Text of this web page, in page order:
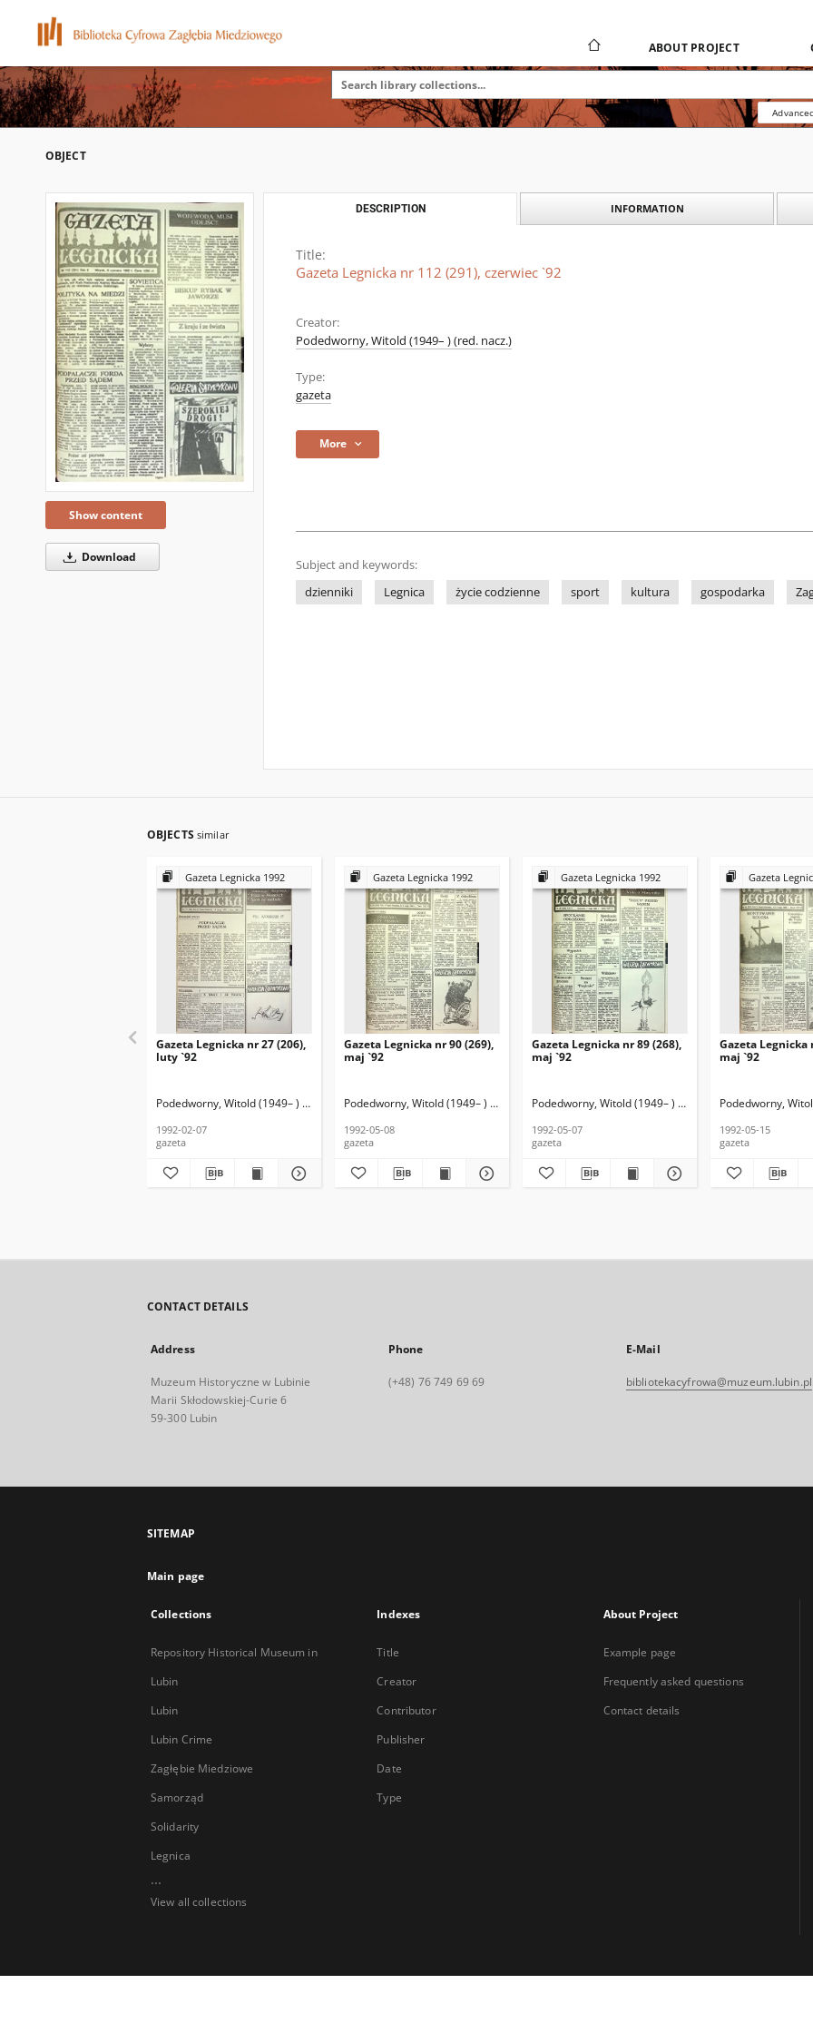
ABOUT PROJECT
OBJECT
Show content
Download
DESCRIPTION INFORMATION
Title:
Gazeta Legnicka nr 112 (291), czerwiec `92
Creator:
Podedworny, Witold (1949– ) (red. nacz.)
Type:
gazeta
More
Subject and keywords:
dzienniki
Legnica życie codzienne sport kultura gospodarka
OBJECTS similar
Gazeta Legnicka 1992
Gazeta Legnicka nr 27 (206),
luty `92
Podedworny, Witold (1949– ) (red. nacz.)
1992-02-07
gazeta
Gazeta Legnicka 1992
Gazeta Legnicka nr 90 (269),
maj `92
Podedworny, Witold (1949– ) (red. nacz.)
1992-05-08
gazeta
Gazeta Legnicka 1992
Gazeta Legnicka nr 89 (268),
maj `92
Podedworny, Witold (1949– ) (red. nacz.)
1992-05-07
gazeta
Gazeta
Gazeta Legnicka
maj `92
Podedworny,
1992-05-15
gazeta
CONTACT DETAILS
Address
Muzeum Historyczne w Lubinie
Marii Skłodowskiej-Curie 6
59-300 Lubin
Phone
(+48) 76 749 69 69
E-Mail
bibliotekacyfrowa@muzeum.lubin.pl
SITEMAP
Main page
Collections
Repository Historical Museum in
Lubin
Lubin
Lubin Crime
Zagłębie Miedziowe
Samorząd
Solidarity
Legnica
...
View all collections
Indexes
Title
Creator
Contributor
Publisher
Date
Type
About Project
Example page
Frequently asked questions
Contact details